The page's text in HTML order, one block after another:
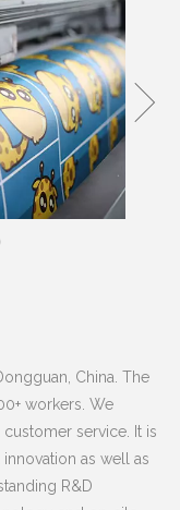
China. The
workers. We
service. It is
as well as
R&D